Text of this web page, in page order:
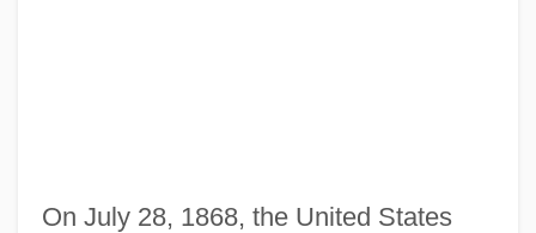
On July 28, 1868, the United States